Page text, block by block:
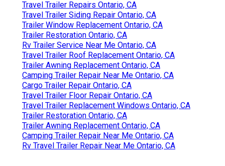
Travel Trailer Repairs Ontario, CA
Travel Trailer Siding Repair Ontario, CA
Trailer Window Replacement Ontario, CA
Trailer Restoration Ontario, CA
Rv Trailer Service Near Me Ontario, CA
Travel Trailer Roof Replacement Ontario, CA
Trailer Awning Replacement Ontario, CA
Camping Trailer Repair Near Me Ontario, CA
Cargo Trailer Repair Ontario, CA
Travel Trailer Floor Repair Ontario, CA
Travel Trailer Replacement Windows Ontario, CA
Trailer Restoration Ontario, CA
Trailer Awning Replacement Ontario, CA
Camping Trailer Repair Near Me Ontario, CA
Rv Travel Trailer Repair Near Me Ontario, CA